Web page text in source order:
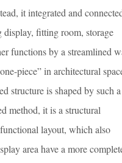
it integrated and
fitting room, storage
functions by a streamlined
piece” in architectural
structure is shaped by such a
method, it is a structural
layout, which also
area have a more